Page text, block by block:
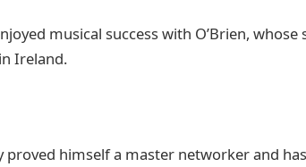
musical success with O’Brien, whose
Ireland.
proved himself a master networker and